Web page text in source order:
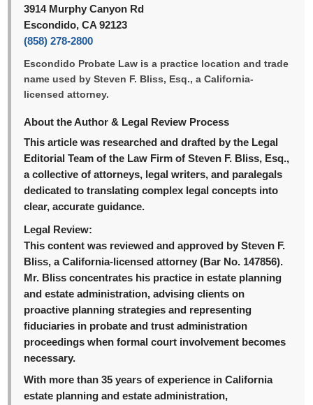
3914 Murphy Canyon Rd
Escondido, CA 92123
(858) 278-2800
Escondido Probate Law is a practice location and trade
name used by Steven F. Bliss, Esq., a California-
licensed attorney.
About the Author & Legal Review Process
This article was researched and drafted by the Legal
Editorial Team of the Law Firm of Steven F. Bliss, Esq.,
a collective of attorneys, legal writers, and paralegals
dedicated to translating complex legal concepts into
clear, accurate guidance.
Legal Review:
This content was reviewed and approved by Steven F.
Bliss, a California-licensed attorney (Bar No. 147856).
Mr. Bliss concentrates his practice in estate planning
and estate administration, advising clients on
proactive planning strategies and representing
fiduciaries in probate and trust administration
proceedings when formal court involvement becomes
necessary.
With more than 35 years of experience in California
estate planning and estate administration,